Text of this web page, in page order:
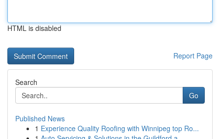
HTML is disabled
Report Page
Search
Go
Published News
1 Experience Quality Roofing with Winnipeg top Ro...